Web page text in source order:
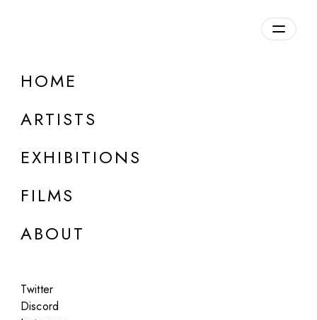
HOME
ARTISTS
EXHIBITIONS
FILMS
ABOUT
Twitter
Discord
DETAILS
Featured